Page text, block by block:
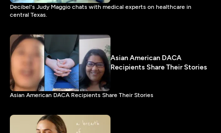
Decibel's Judy Maggio chats with medical experts on healthcare in
central Texas.
Asian American DACA
Recipients Share Their Stories
Asian American DACA Recipients Share Their Stories